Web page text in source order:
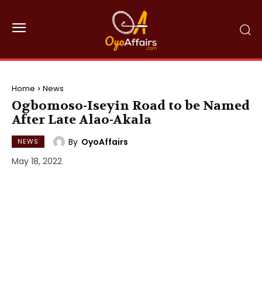
Home News
Ogbomoso-Iseyin Road to be Named
After Late Alao-Akala
NEWS By OyoAffairs
May 18, 2022